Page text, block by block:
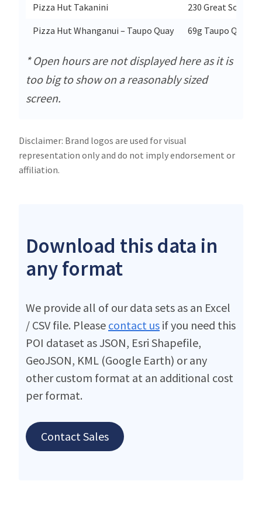
Pizza Hut Takanini
230 Great South
Pizza Hut Whanganui – Taupo Quay
69g Taupo Quay
* Open hours are not displayed here as it is
too big to show on a reasonably sized
screen.
Disclaimer: Brand logos are used for visual
representation only and do not imply endorsement or
affiliation.
Download this data in
any format
We provide all of our data sets as an Excel
/ CSV file. Please contact us if you need this
POI dataset as JSON, Esri Shapefile,
GeoJSON, KML (Google Earth) or any
other custom format at an additional cost
per format.
Contact Sales